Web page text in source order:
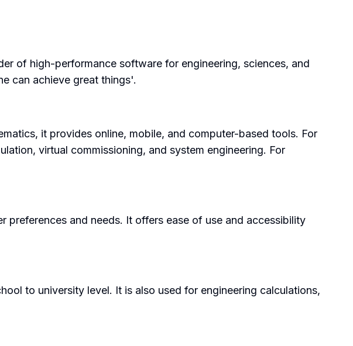
of high-performance software for engineering, sciences, and
can achieve great things'.
it provides online, mobile, and computer-based tools. For
virtual commissioning, and system engineering. For
and needs. It offers ease of use and accessibility
to university level. It is also used for engineering calculations,